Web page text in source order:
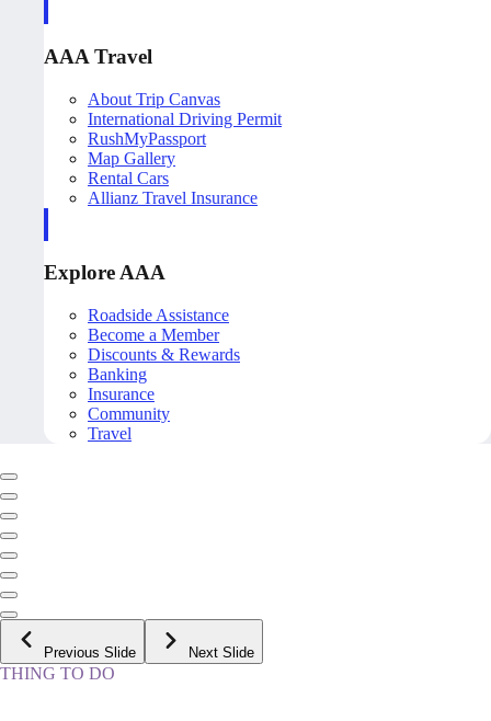
AAA Travel
About Trip Canvas
International Driving Permit
RushMyPassport
Map Gallery
Rental Cars
Allianz Travel Insurance
Explore AAA
Roadside Assistance
Become a Member
Discounts & Rewards
Banking
Insurance
Community
Travel
Previous Slide Next Slide
THING TO DO